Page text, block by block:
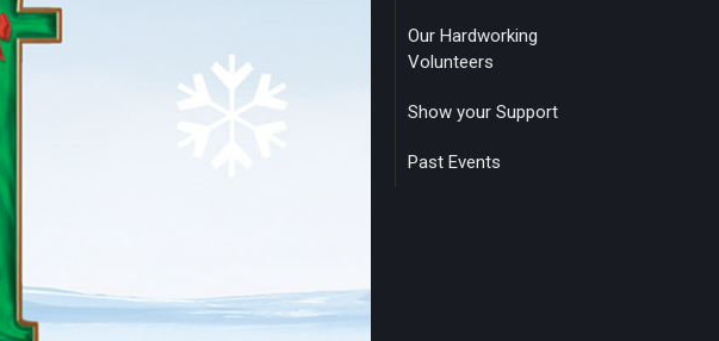
Our Hardworking
Volunteers
Show your Support
Past Events